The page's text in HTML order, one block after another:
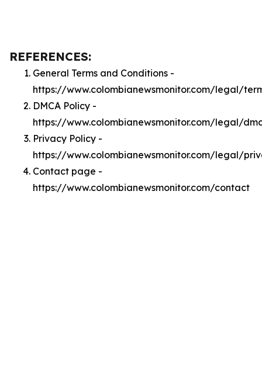
REFERENCES:
General Terms and Conditions -
https://www.colombianewsmonitor.com/legal/
DMCA Policy -
https://www.colombianewsmonitor.com/legal/
Privacy Policy -
https://www.colombianewsmonitor.com/legal/
Contact page -
https://www.colombianewsmonitor.com/contact